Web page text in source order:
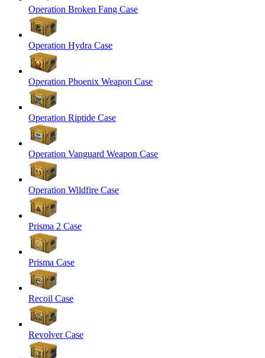
Operation Broken Fang Case
Operation Hydra Case
Operation Phoenix Weapon Case
Operation Riptide Case
Operation Vanguard Weapon Case
Operation Wildfire Case
Prisma 2 Case
Prisma Case
Recoil Case
Revolver Case